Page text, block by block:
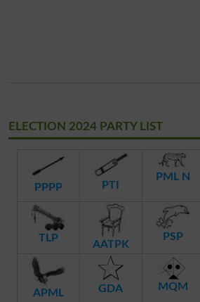
ELECTION 2024 PARTY LIST
PPPP PTI
PML N
TLP
AATPK
PSP
APML GDA MQM